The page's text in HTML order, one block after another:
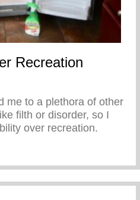
Recreation
me to a plethora of other
filth or disorder, so I
over recreation.
Over Recreation